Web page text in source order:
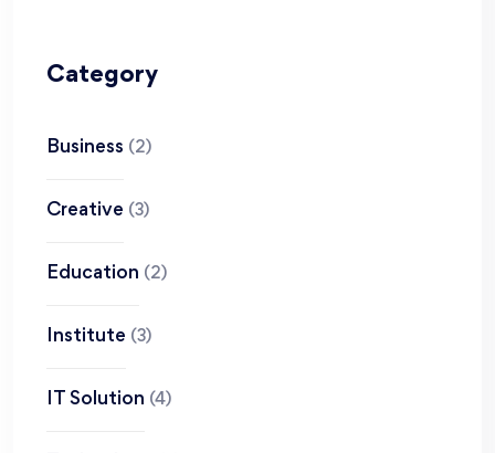
Category
Business (2)
Creative (3)
Education (2)
Institute (3)
IT Solution (4)